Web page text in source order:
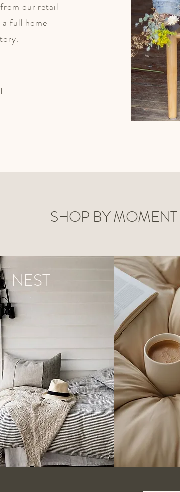
our retail
a full home
SHOP BY MOMENT
NEST